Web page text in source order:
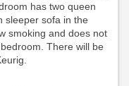
has two queen
sleeper sofa in the
smoking and does not
There will be